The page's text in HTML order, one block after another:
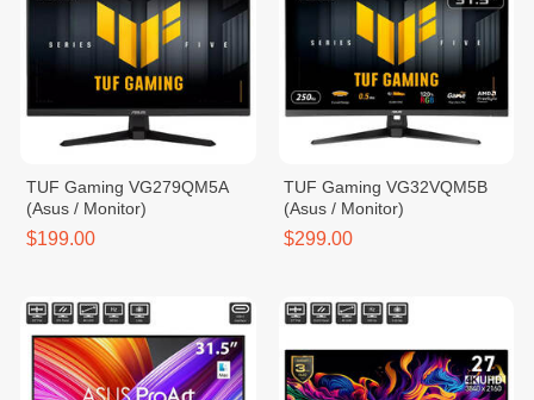
TUF Gaming VG279QM5A
(Asus / Monitor)
$199.00
TUF Gaming VG32VQM5B
(Asus / Monitor)
$299.00